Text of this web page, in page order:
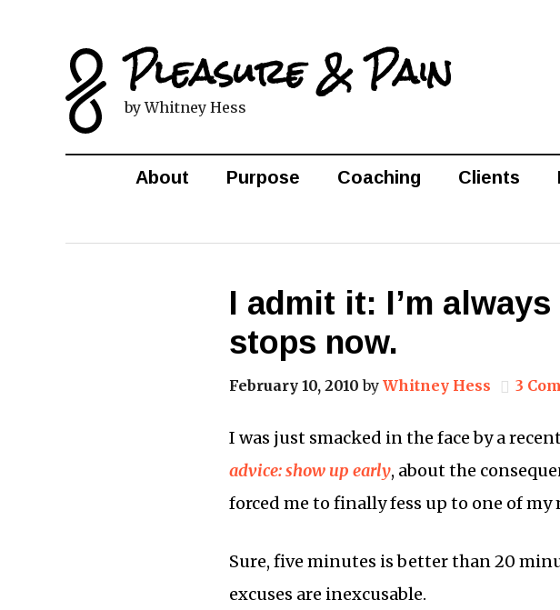
Pleasure & Pain
by Whitney Hess
About Purpose Coaching Clients
I admit it: I’m
stops now.
February 10, 2010 by Whitney Hess 3
I was just smacked in the face by a
advice: show up early, about the
forced me to finally fess up to one of my
Sure, five minutes is better than 20
excuses are inexcusable.